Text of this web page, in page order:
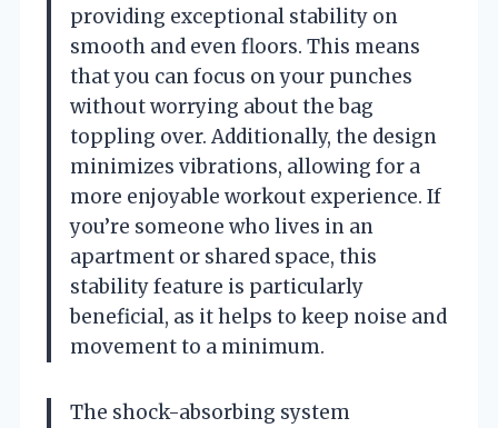
providing exceptional stability on
smooth and even floors. This means
that you can focus on your punches
without worrying about the bag
toppling over. Additionally, the design
minimizes vibrations, allowing for a
more enjoyable workout experience. If
you’re someone who lives in an
apartment or shared space, this
stability feature is particularly
beneficial, as it helps to keep noise and
movement to a minimum.
The shock-absorbing system